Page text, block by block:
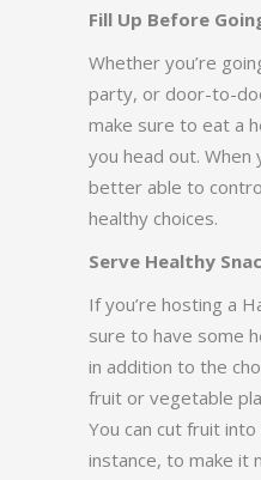
Fill Up Before
Whether you’re
party, or door-to-
make sure to eat a
you head out. When
better able to
healthy choices.
Serve Healthy
If you’re hosting a
sure to have some
in addition to the
fruit or vegetable
You can cut fruit
instance, to make it